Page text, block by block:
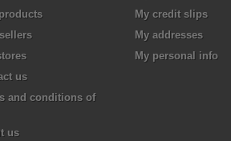
us
and conditions of
us
My credit slips
My addresses
My personal info